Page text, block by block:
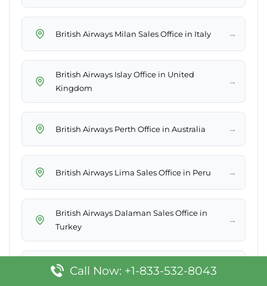
British Airways Milan Sales Office in Italy →
British Airways Islay Office in United
Kingdom
→
British Airways Perth Office in Australia →
British Airways Lima Sales Office in Peru →
British Airways Dalaman Sales Office in
Turkey
→
British Airways Philadelphia Office in
Pennsylvania, United States
Call Now: +1-833-532-8043